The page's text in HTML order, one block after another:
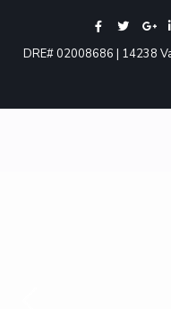
DRE# 02008686 | 14238